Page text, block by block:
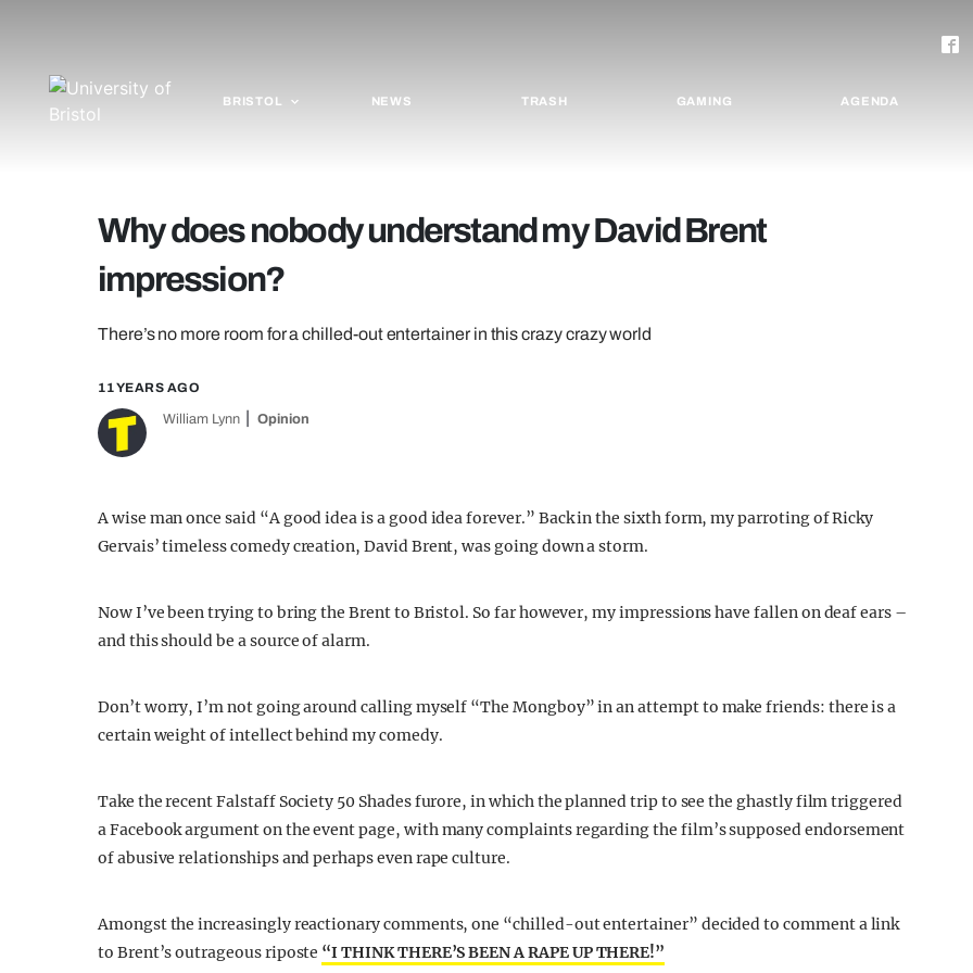
BRISTOL NEWS TRASH GAMING AGENDA
Why does nobody understand my David Brent
impression?
There’s no more room for a chilled-out entertainer in this crazy crazy world
11 YEARS AGO
William Lynn Opinion
A wise man once said “A good idea is a good idea forever.” Back in the sixth form, my parroting of Ricky
Gervais’ timeless comedy creation, David Brent, was going down a storm.
Now I’ve been trying to bring the Brent to Bristol. So far however, my impressions have fallen on deaf ears –
and this should be a source of alarm.
Don’t worry, I’m not going around calling myself “The Mongboy” in an attempt to make friends: there is a
certain weight of intellect behind my comedy.
Take the recent Falstaff Society 50 Shades furore, in which the planned trip to see the ghastly film triggered
a Facebook argument on the event page, with many complaints regarding the film’s supposed endorsement
of abusive relationships and perhaps even rape culture.
Amongst the increasingly reactionary comments, one “chilled-out entertainer” decided to comment a link
to Brent’s outrageous riposte “I THINK THERE’S BEEN A RAPE UP THERE!”